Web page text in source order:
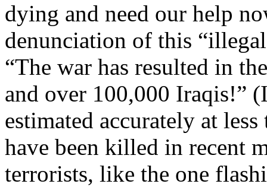
dying and need our help
denunciation of this
“The war has resulted in
and over 100,000 Iraqis!”
estimated accurately at
have been killed in recent
terrorists, like the one